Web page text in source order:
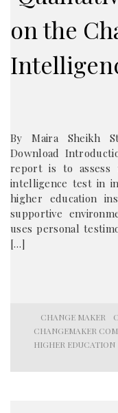
on the
By Maira Sheikh
Download
report is to assess
intelligence test in
higher education
supportive
uses personal
[…]
CHANGE MAKER
CHANGEMAKER
HIGHER EDUCATION